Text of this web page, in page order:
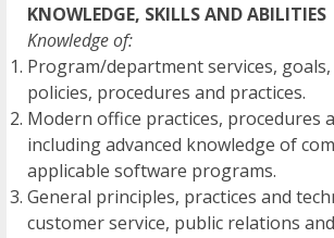
KNOWLEDGE, SKILLS AND ABILITIES
Knowledge of:
Program/department services,
policies, procedures and practices.
Modern office practices, procedures
including advanced knowledge of
applicable software programs.
General principles, practices and
customer service, public relations